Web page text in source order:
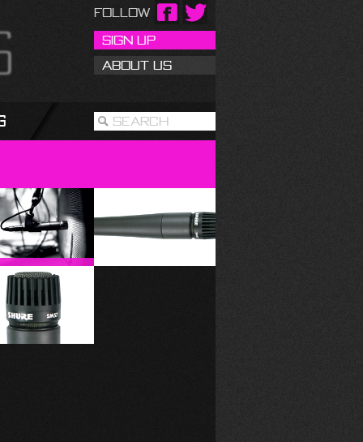
Follow
Sign Up
About Us
Search